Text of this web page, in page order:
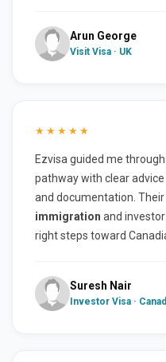
Arun George
Visit Visa · UK
★★★★★
Ezvisa guided me
pathway with clear
and documentation.
immigration and
right steps toward
Suresh Nair
Investor Visa ·